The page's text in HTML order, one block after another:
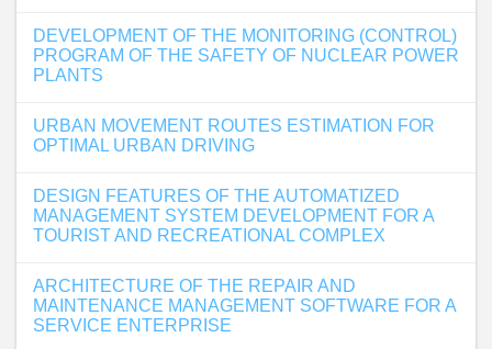
DEVELOPMENT OF THE MONITORING (CONTROL)
PROGRAM OF THE SAFETY OF NUCLEAR POWER
PLANTS
URBAN MOVEMENT ROUTES ESTIMATION FOR
OPTIMAL URBAN DRIVING
DESIGN FEATURES OF THE AUTOMATIZED
MANAGEMENT SYSTEM DEVELOPMENT FOR A
TOURIST AND RECREATIONAL COMPLEX
ARCHITECTURE OF THE REPAIR AND
MAINTENANCE MANAGEMENT SOFTWARE FOR A
SERVICE ENTERPRISE